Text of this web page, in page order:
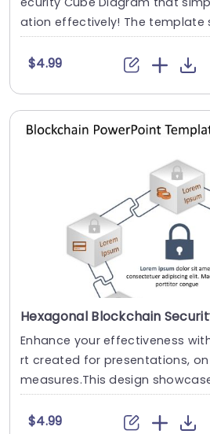
ation effectively! The template
$4.99
Enhance your effectiveness
rt created for presentations,
measures.This design
$4.99